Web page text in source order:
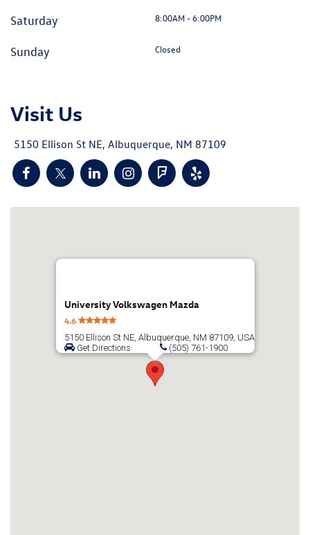
Saturday 8:00AM - 6:00PM
Sunday Closed
Visit Us
5150 Ellison St NE, Albuquerque, NM 87109
University Volkswagen Mazda
4.6
5150 Ellison St NE, Albuquerque, NM 87109, USA
Get Directions
(505) 761-1900